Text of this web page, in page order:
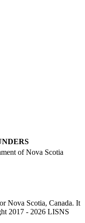
Nova Scotia, Canada. It
2017 - 2026LISNS